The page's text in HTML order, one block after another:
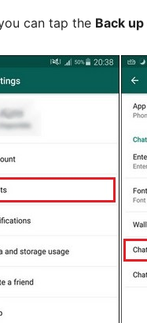
can tap the Back up